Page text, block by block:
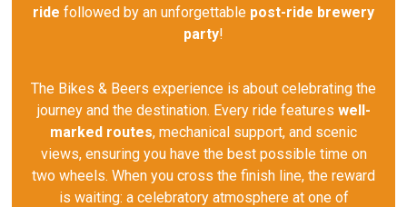
ride followed by an unforgettable post-ride brewery
party!
The Bikes & Beers experience is about celebrating the
journey and the destination. Every ride features well-
marked routes, mechanical support, and scenic
views, ensuring you have the best possible time on
two wheels. When you cross the finish line, the reward
is waiting: a celebratory atmosphere at one of